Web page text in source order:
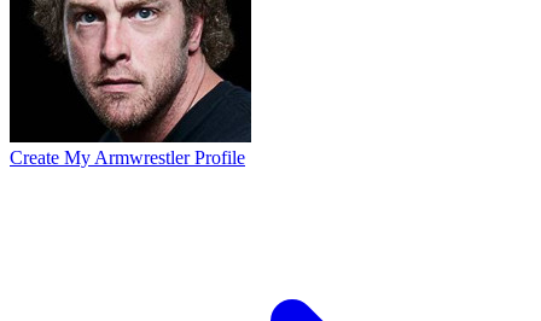
Create My Armwrestler Profile